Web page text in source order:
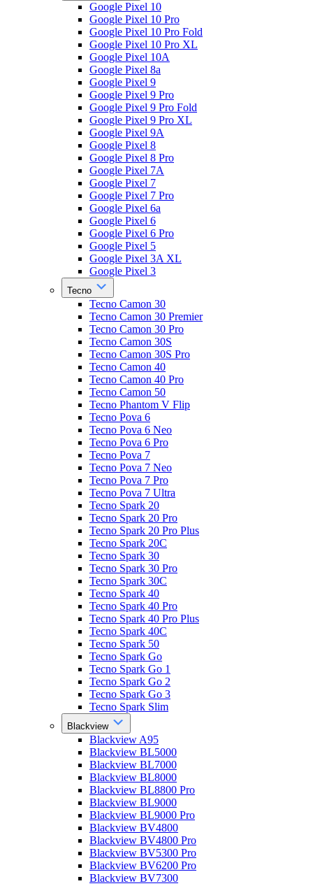
Google Pixel 10
Google Pixel 10 Pro
Google Pixel 10 Pro Fold
Google Pixel 10 Pro XL
Google Pixel 10A
Google Pixel 8a
Google Pixel 9
Google Pixel 9 Pro
Google Pixel 9 Pro Fold
Google Pixel 9 Pro XL
Google Pixel 9A
Google Pixel 8
Google Pixel 8 Pro
Google Pixel 7A
Google Pixel 7
Google Pixel 7 Pro
Google Pixel 6a
Google Pixel 6
Google Pixel 6 Pro
Google Pixel 5
Google Pixel 3A XL
Google Pixel 3
Tecno
Tecno Camon 30
Tecno Camon 30 Premier
Tecno Camon 30 Pro
Tecno Camon 30S
Tecno Camon 30S Pro
Tecno Camon 40
Tecno Camon 40 Pro
Tecno Camon 50
Tecno Phantom V Flip
Tecno Pova 6
Tecno Pova 6 Neo
Tecno Pova 6 Pro
Tecno Pova 7
Tecno Pova 7 Neo
Tecno Pova 7 Pro
Tecno Pova 7 Ultra
Tecno Spark 20
Tecno Spark 20 Pro
Tecno Spark 20 Pro Plus
Tecno Spark 20C
Tecno Spark 30
Tecno Spark 30 Pro
Tecno Spark 30C
Tecno Spark 40
Tecno Spark 40 Pro
Tecno Spark 40 Pro Plus
Tecno Spark 40C
Tecno Spark 50
Tecno Spark Go
Tecno Spark Go 1
Tecno Spark Go 2
Tecno Spark Go 3
Tecno Spark Slim
Blackview
Blackview A95
Blackview BL5000
Blackview BL7000
Blackview BL8000
Blackview BL8800 Pro
Blackview BL9000
Blackview BL9000 Pro
Blackview BV4800
Blackview BV4800 Pro
Blackview BV5300 Pro
Blackview BV6200 Pro
Blackview BV7300